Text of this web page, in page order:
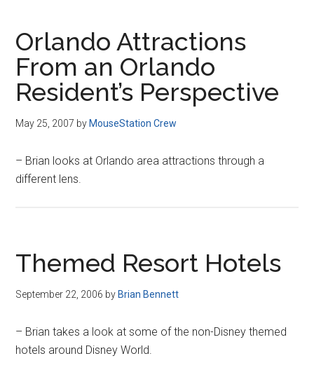
Orlando Attractions
From an Orlando
Resident’s Perspective
May 25, 2007 by MouseStation Crew
– Brian looks at Orlando area attractions through a
different lens.
Themed Resort Hotels
September 22, 2006 by Brian Bennett
– Brian takes a look at some of the non-Disney themed
hotels around Disney World.